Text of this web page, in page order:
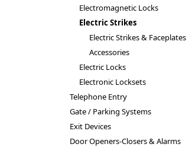
Electromagnetic Locks
Electric Strikes
Electric Strikes & Faceplates
Accessories
Electric Locks
Electronic Locksets
Telephone Entry
Gate / Parking Systems
Exit Devices
Door Openers-Closers & Alarms